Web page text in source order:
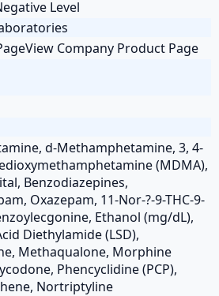
Level
Company Product Page
d-Methamphetamine, 3, 4-
(MDMA),
Benzodiazepines,
Oxazepam, 11-Nor-?-9-THC-9-
Ethanol (mg/dL),
Diethylamide (LSD),
Methaqualone, Morphine
Phencyclidine (PCP),
Nortriptyline